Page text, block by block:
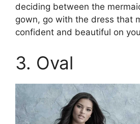
deciding between the
gown, go with the dress that
confident and beautiful on
3. Oval